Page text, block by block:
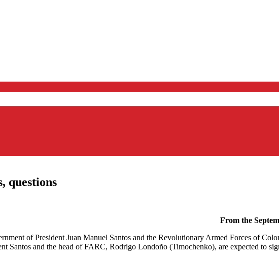
questions
From the
of President Juan Manuel Santos and the Revolutionary Armed Forces of
and the head of FARC, Rodrigo Londoño (Timochenko), are expected to